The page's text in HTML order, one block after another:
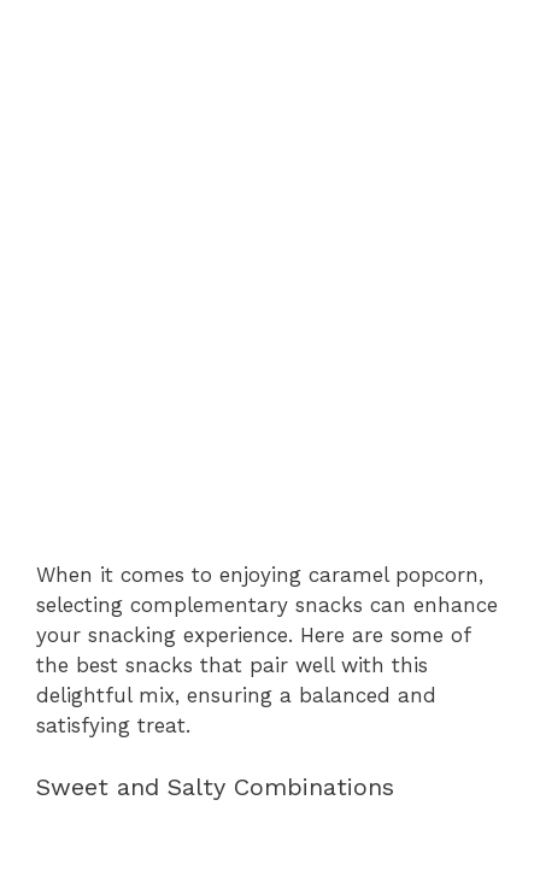
When it comes to enjoying caramel popcorn,
selecting complementary snacks can enhance
your snacking experience. Here are some of
the best snacks that pair well with this
delightful mix, ensuring a balanced and
satisfying treat.
Sweet and Salty Combinations